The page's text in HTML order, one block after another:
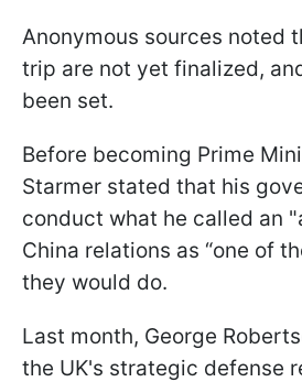
Anonymous sources noted
trip are not yet finalized,
been set.
Before becoming Prime
Starmer stated that his
conduct what he called an
China relations as “one of
they would do.
Last month, George
the UK's strategic defense